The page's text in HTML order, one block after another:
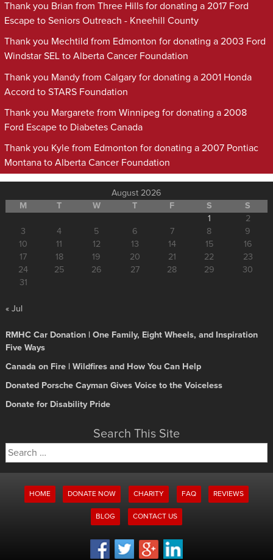
Thank you Brian from Three Hills for donating a 2017 Ford
Escape to Seniors Outreach - Kneehill County
Thank you Mechtild from Edmonton for donating a 2003 Ford
Windstar SEL to Alberta Cancer Foundation
Thank you Mandy from Calgary for donating a 2001 Honda
Accord to STARS Foundation
Thank you Margarete from Winnipeg for donating a 2008
Ford Escape to Diabetes Canada
Thank you Kyle from Edmonton for donating a 2007 Pontiac
Montana to Alberta Cancer Foundation
August 2026
M
T W T F S
S
1
2
3
4 5 6 7 8
9
10
11 12 13 14 15
16
17
18 19 20 21 22
23
24
25 26 27 28 29
30
31
« Jul
RMHC Car Donation | One Family, Eight Wheels, and Inspiration
Five Ways
Canada on Fire | Wildfires and How You Can Help
Donated Porsche Cayman Gives Voice to the Voiceless
Donate for Disability Pride
Search This Site
Search
for:
HOME DONATE NOW CHARITY FAQ REVIEWS
BLOG CONTACT US